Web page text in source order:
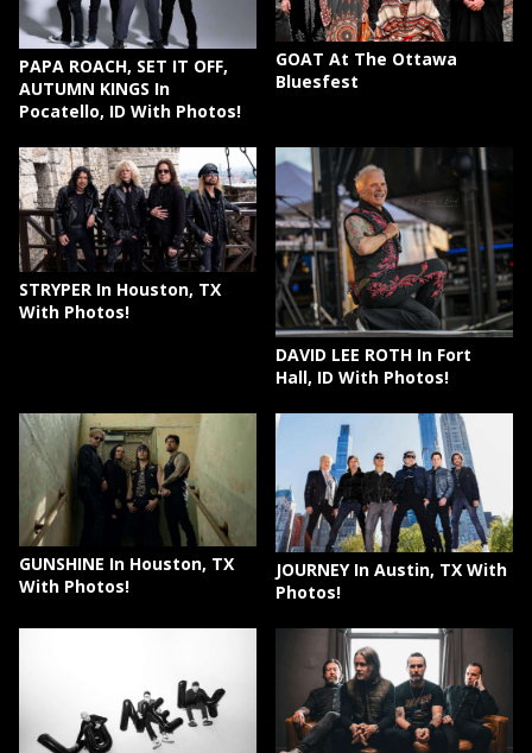
PAPA ROACH, SET IT OFF,
AUTUMN KINGS In
Pocatello, ID With Photos!
GOAT At The Ottawa
Bluesfest
STRYPER In Houston, TX
With Photos!
DAVID LEE ROTH In Fort
Hall, ID With Photos!
GUNSHINE In Houston, TX
With Photos!
JOURNEY In Austin, TX With
Photos!